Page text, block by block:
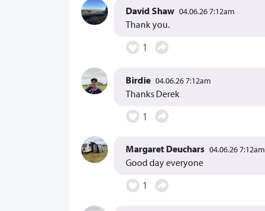
David Shaw 04.06.26 7:12am
Thank you.
1
Birdie 04.06.26 7:12am
Thanks Derek
1
Margaret Deuchars 04.06.26 7:12am
Good day everyone
1